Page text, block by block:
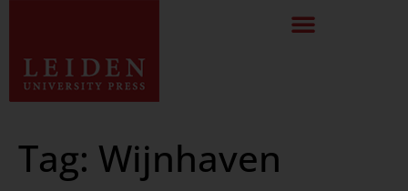
Tag: Wijnhaven